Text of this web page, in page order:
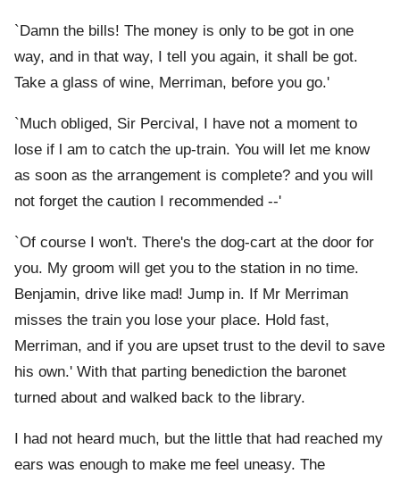
`Damn the bills! The money is only to be got in one
way, and in that way, I tell you again, it shall be got.
Take a glass of wine, Merriman, before you go.'
`Much obliged, Sir Percival, I have not a moment to
lose if l am to catch the up-train. You will let me know
as soon as the arrangement is complete? and you will
not forget the caution I recommended --'
`Of course I won't. There's the dog-cart at the door for
you. My groom will get you to the station in no time.
Benjamin, drive like mad! Jump in. If Mr Merriman
misses the train you lose your place. Hold fast,
Merriman, and if you are upset trust to the devil to save
his own.' With that parting benediction the baronet
turned about and walked back to the library.
I had not heard much, but the little that had reached my
ears was enough to make me feel uneasy. The